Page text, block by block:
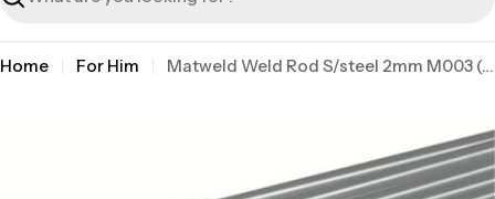
Search
Home For Him Matweld Weld Rod S/steel 2mm M003 (8)